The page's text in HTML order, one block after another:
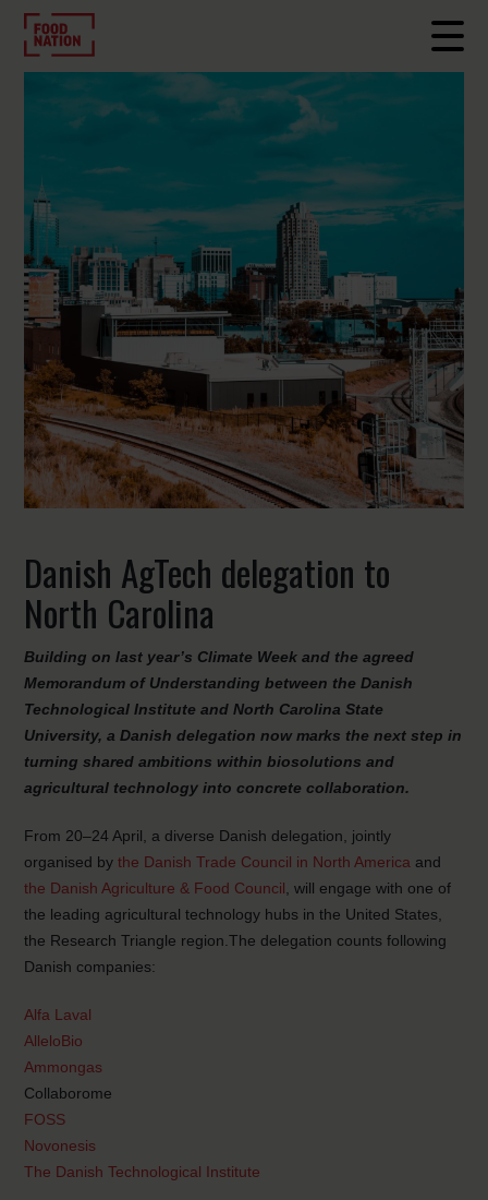
Danish AgTech delegation to
North Carolina
Building on last year’s Climate Week and the agreed
Memorandum of Understanding between the Danish
Technological Institute and North Carolina State
University, a Danish delegation now marks the next step in
turning shared ambitions within biosolutions and
agricultural technology into concrete collaboration.
From 20–24 April, a diverse Danish delegation, jointly
organised bythe Danish Trade Council in North America and
the Danish Agriculture & Food Council , will engage with one of
the leading agricultural technology hubs in the United States,
the Research Triangle region.The delegation counts following
Danish companies:
Alfa Laval
AlleloBio
Ammongas
Collaborome
FOSS
Novonesis
The Danish Technological Institute